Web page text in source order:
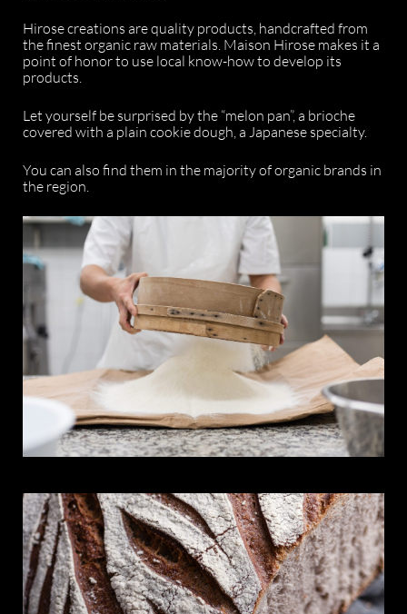
Hirose creations are quality products, handcrafted from
the finest organic raw materials. Maison Hirose makes it a
point of honor to use local know-how to develop its
products.
Let yourself be surprised by the “melon pan”, a brioche
covered with a plain cookie dough, a Japanese specialty.
You can also find them in the majority of organic brands in
the region.